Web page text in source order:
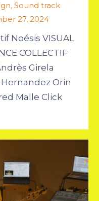
, Sound track
27, 2024
Noésis VISUAL
COLLECTIF
Girela
Hernandez Orin
Malle Click